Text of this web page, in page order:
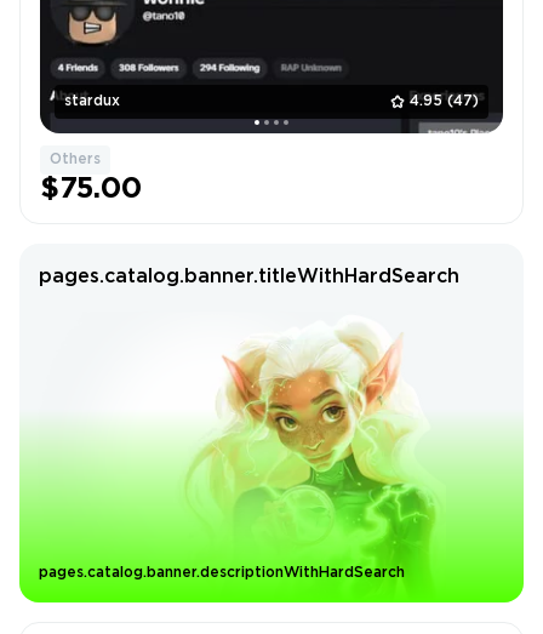
stardux 4.95 (47)
Others
$75.00
pages.catalog.banner.titleWithHardSearch
pages.catalog.banner.descriptionWithHardSearch